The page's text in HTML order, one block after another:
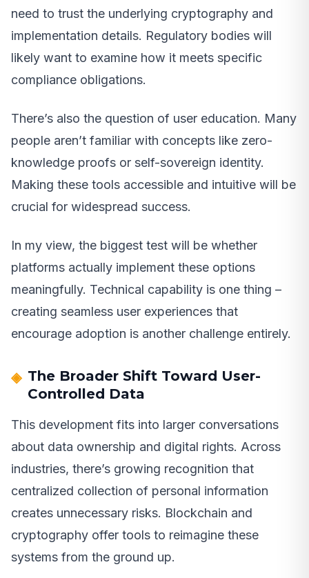
need to trust the underlying cryptography and
implementation details. Regulatory bodies will
likely want to examine how it meets specific
compliance obligations.
There’s also the question of user education. Many
people aren’t familiar with concepts like zero-
knowledge proofs or self-sovereign identity.
Making these tools accessible and intuitive will be
crucial for widespread success.
In my view, the biggest test will be whether
platforms actually implement these options
meaningfully. Technical capability is one thing –
creating seamless user experiences that
encourage adoption is another challenge entirely.
The Broader Shift Toward User-
Controlled Data
This development fits into larger conversations
about data ownership and digital rights. Across
industries, there’s growing recognition that
centralized collection of personal information
creates unnecessary risks. Blockchain and
cryptography offer tools to reimagine these
systems from the ground up.